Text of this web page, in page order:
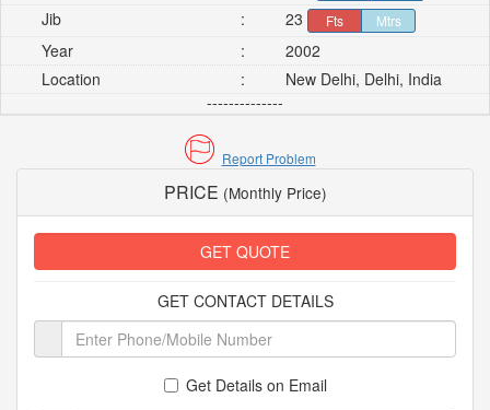
Jib : 23 Fts Mtrs
Year :
2002
Location
:
New Delhi, Delhi, India
--------------
Report Problem
PRICE (Monthly Price)
GET QUOTE
GET CONTACT DETAILS
Get Details on Email